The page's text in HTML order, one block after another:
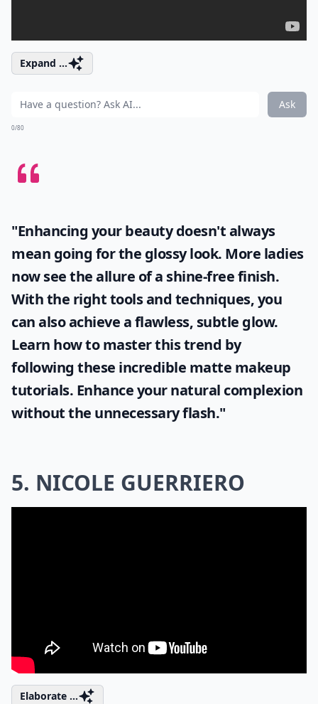
Expand ...
Ask
0/80
"Enhancing your beauty doesn't always
mean going for the glossy look. More ladies
now see the allure of a shine-free finish.
With the right tools and techniques, you
can also achieve a flawless, subtle glow.
Learn how to master this trend by
following these incredible matte makeup
tutorials. Enhance your natural complexion
without the unnecessary flash."
5. NICOLE GUERRIERO
Elaborate ...